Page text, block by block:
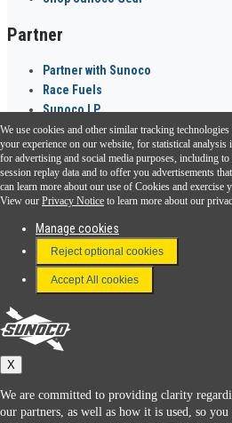
Partner
Partner with Sunoco
Race Fuels
Sunoco LP
Sunoco Go Rewards ®
Download the Sunoco app today. Access links from
FAQ
Terms & Conditions
Connect With Us
Sunoco
We use cookies and other similar tracking
your experience on our website, for statistical
for advertising and social media purposes, including
session replay data and to offer you advertisements
can learn more about our use of Cookies and exercise
View our Privacy Notice to learn more about our
Manage cookies
Reject optional cookies
Accept All cookies
X
We are committed to providing clarity
our partners, as well as how it is used, so